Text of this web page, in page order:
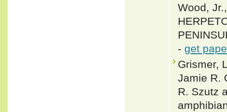
Wood,
- get
Grismer,
Jamie R.
R. Szutz